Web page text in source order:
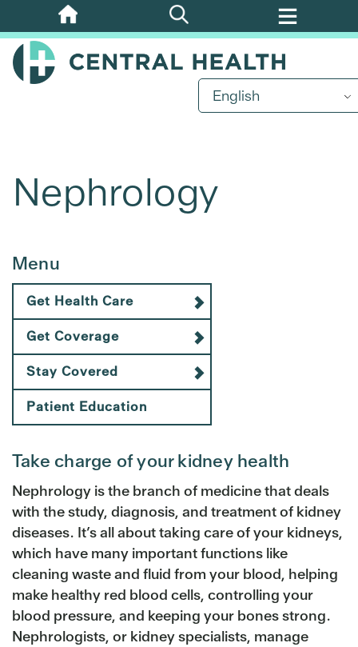
Skip
to
main
English
Nephrology
Menu
Get Health Care
Get Coverage
Stay Covered
Patient Education
Take charge of your kidney health
Nephrology is the branch of medicine that deals
with the study, diagnosis, and treatment of kidney
diseases. It’s all about taking care of your kidneys,
which have many important functions like
cleaning waste and fluid from your blood, helping
make healthy red blood cells, controlling your
blood pressure, and keeping your bones strong.
Nephrologists, or kidney specialists, manage